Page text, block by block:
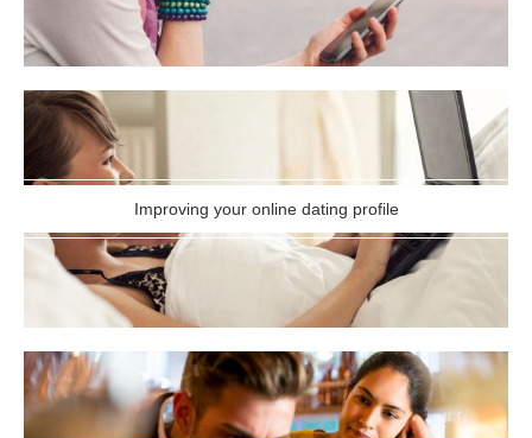
Improving your online dating profile